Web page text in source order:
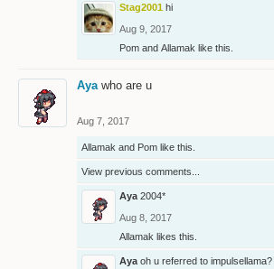
Stag2001 hi
Aug 9, 2017
Pom and Allamak like this.
Aya who are u
Aug 7, 2017
Allamak and Pom like this.
View previous comments...
Aya 2004*
Aug 8, 2017
Allamak likes this.
Aya oh u referred to impulsellama?